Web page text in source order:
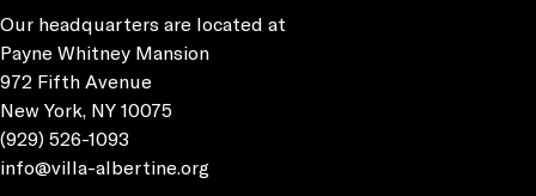
Our headquarters are located at
Payne Whitney Mansion
972 Fifth Avenue
New York, NY 10075
(929) 526-1093
info@villa-albertine.org